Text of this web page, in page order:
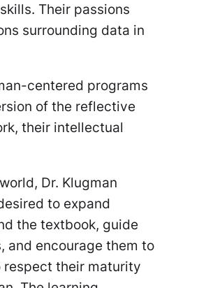
Their passions
surrounding data in
centered programs
of the reflective
their intellectual
Dr. Klugman
to expand
the textbook, guide
and encourage them to
respect their maturity